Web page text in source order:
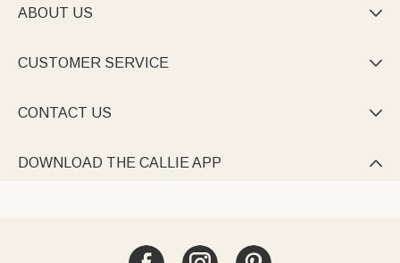
ABOUT US 
CUSTOMER SERVICE 
CONTACT US 
DOWNLOAD THE CALLIE APP 